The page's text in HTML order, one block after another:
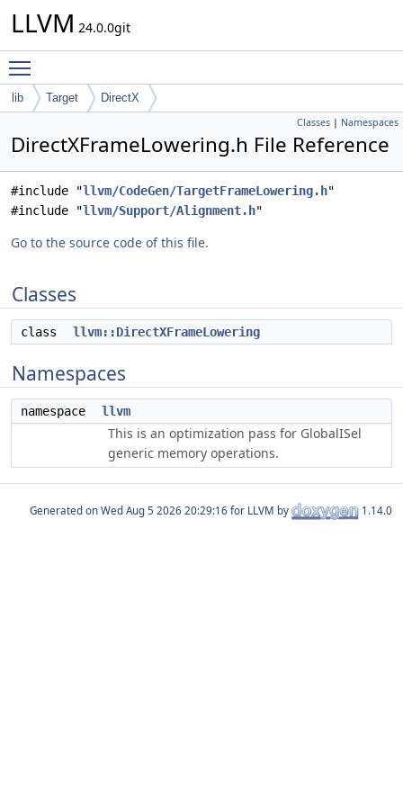
LLVM 24.0.0git
lib Target DirectX
Classes | Namespaces
DirectXFrameLowering.h File Reference
#include "llvm/CodeGen/TargetFrameLowering.h"
#include "llvm/Support/Alignment.h"
Go to the source code of this file.
Classes
class llvm::DirectXFrameLowering
Namespaces
namespace llvm
This is an optimization pass for GlobalISel
generic memory operations.
Generated on for LLVM by 1.14.0